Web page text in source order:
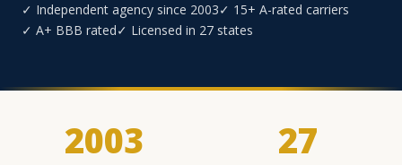
✓ Independent agency since 2003✓ 15+ A-rated carriers
✓ A+ BBB rated✓ Licensed in 27 states
2003 27